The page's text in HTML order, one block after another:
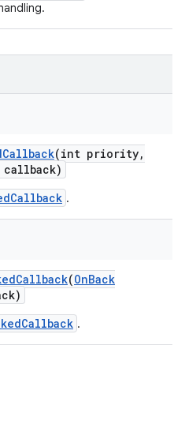
Callback(int priority,
callback)
.
Callback(OnBack
.